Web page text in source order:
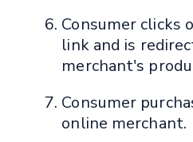
Consumer clicks
link and is
merchant's
Consumer
online merchant.